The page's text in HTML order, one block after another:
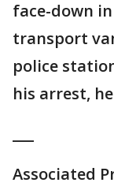
face-down
transport
police
his arrest,
Associated